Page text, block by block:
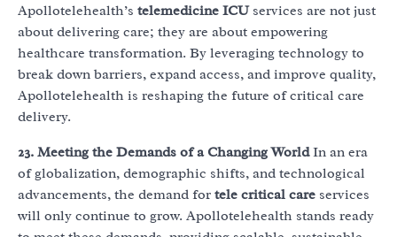
Apollotelehealth’s telemedicine ICUservices are not just
about delivering care; they are about empowering
healthcare transformation. By leveraging technology to
break down barriers, expand access, and improve quality,
Apollotelehealth is reshaping the future of critical care
delivery.
23. Meeting the Demands of a Changing WorldIn an era
of globalization, demographic shifts, and technological
advancements, the demand for tele critical care services
will only continue to grow. Apollotelehealth stands ready